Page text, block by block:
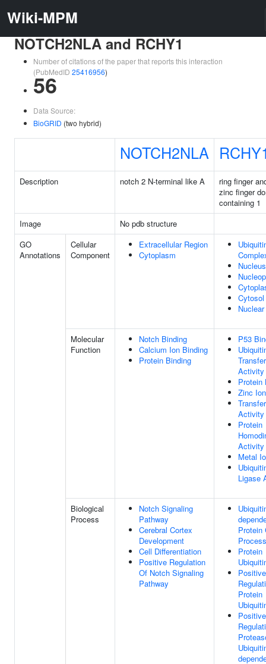
Wiki-MPM
NOTCH2NLA and RCHY1
Number of citations of the paper that reports this interaction
(PubMedID 25416956)
56
Data Source:
BioGRID (two hybrid)
NOTCH2NLA
Description notch 2 N-terminal like A
ring finger
zinc finger
containing 1
Image
No pdb structure
GO
Annotations
Cellular
Component
Extracellular Region
Cytoplasm
Nucleus
Cytosol
Molecular
Function
Notch Binding
Calcium Ion Binding
Protein Binding
P53
Activity
Protein
Zinc
Activity
Protein
Activity
Metal
Ligase
Biological
Process
Notch Signaling
Pathway
Cerebral Cortex
Development
Cell Differentiation
Positive Regulation
Of Notch Signaling
Pathway
Protein
Process
Protein
Positive
Protein
Positive